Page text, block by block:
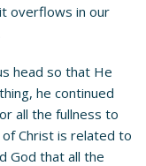
overflows in our
head so that He
he continued
all the fullness to
Christ is related to
God that all the